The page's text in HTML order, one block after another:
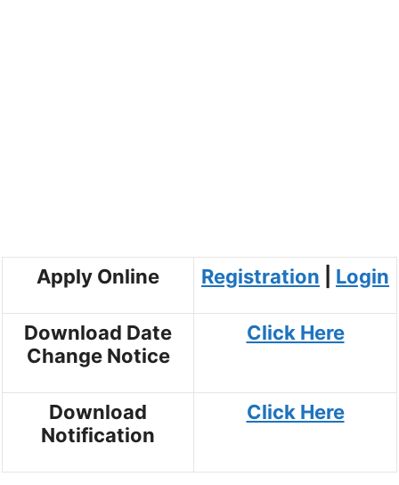
Apply Online Registration Login
Download Date
Change Notice
Click Here
Download
Notification
Click Here